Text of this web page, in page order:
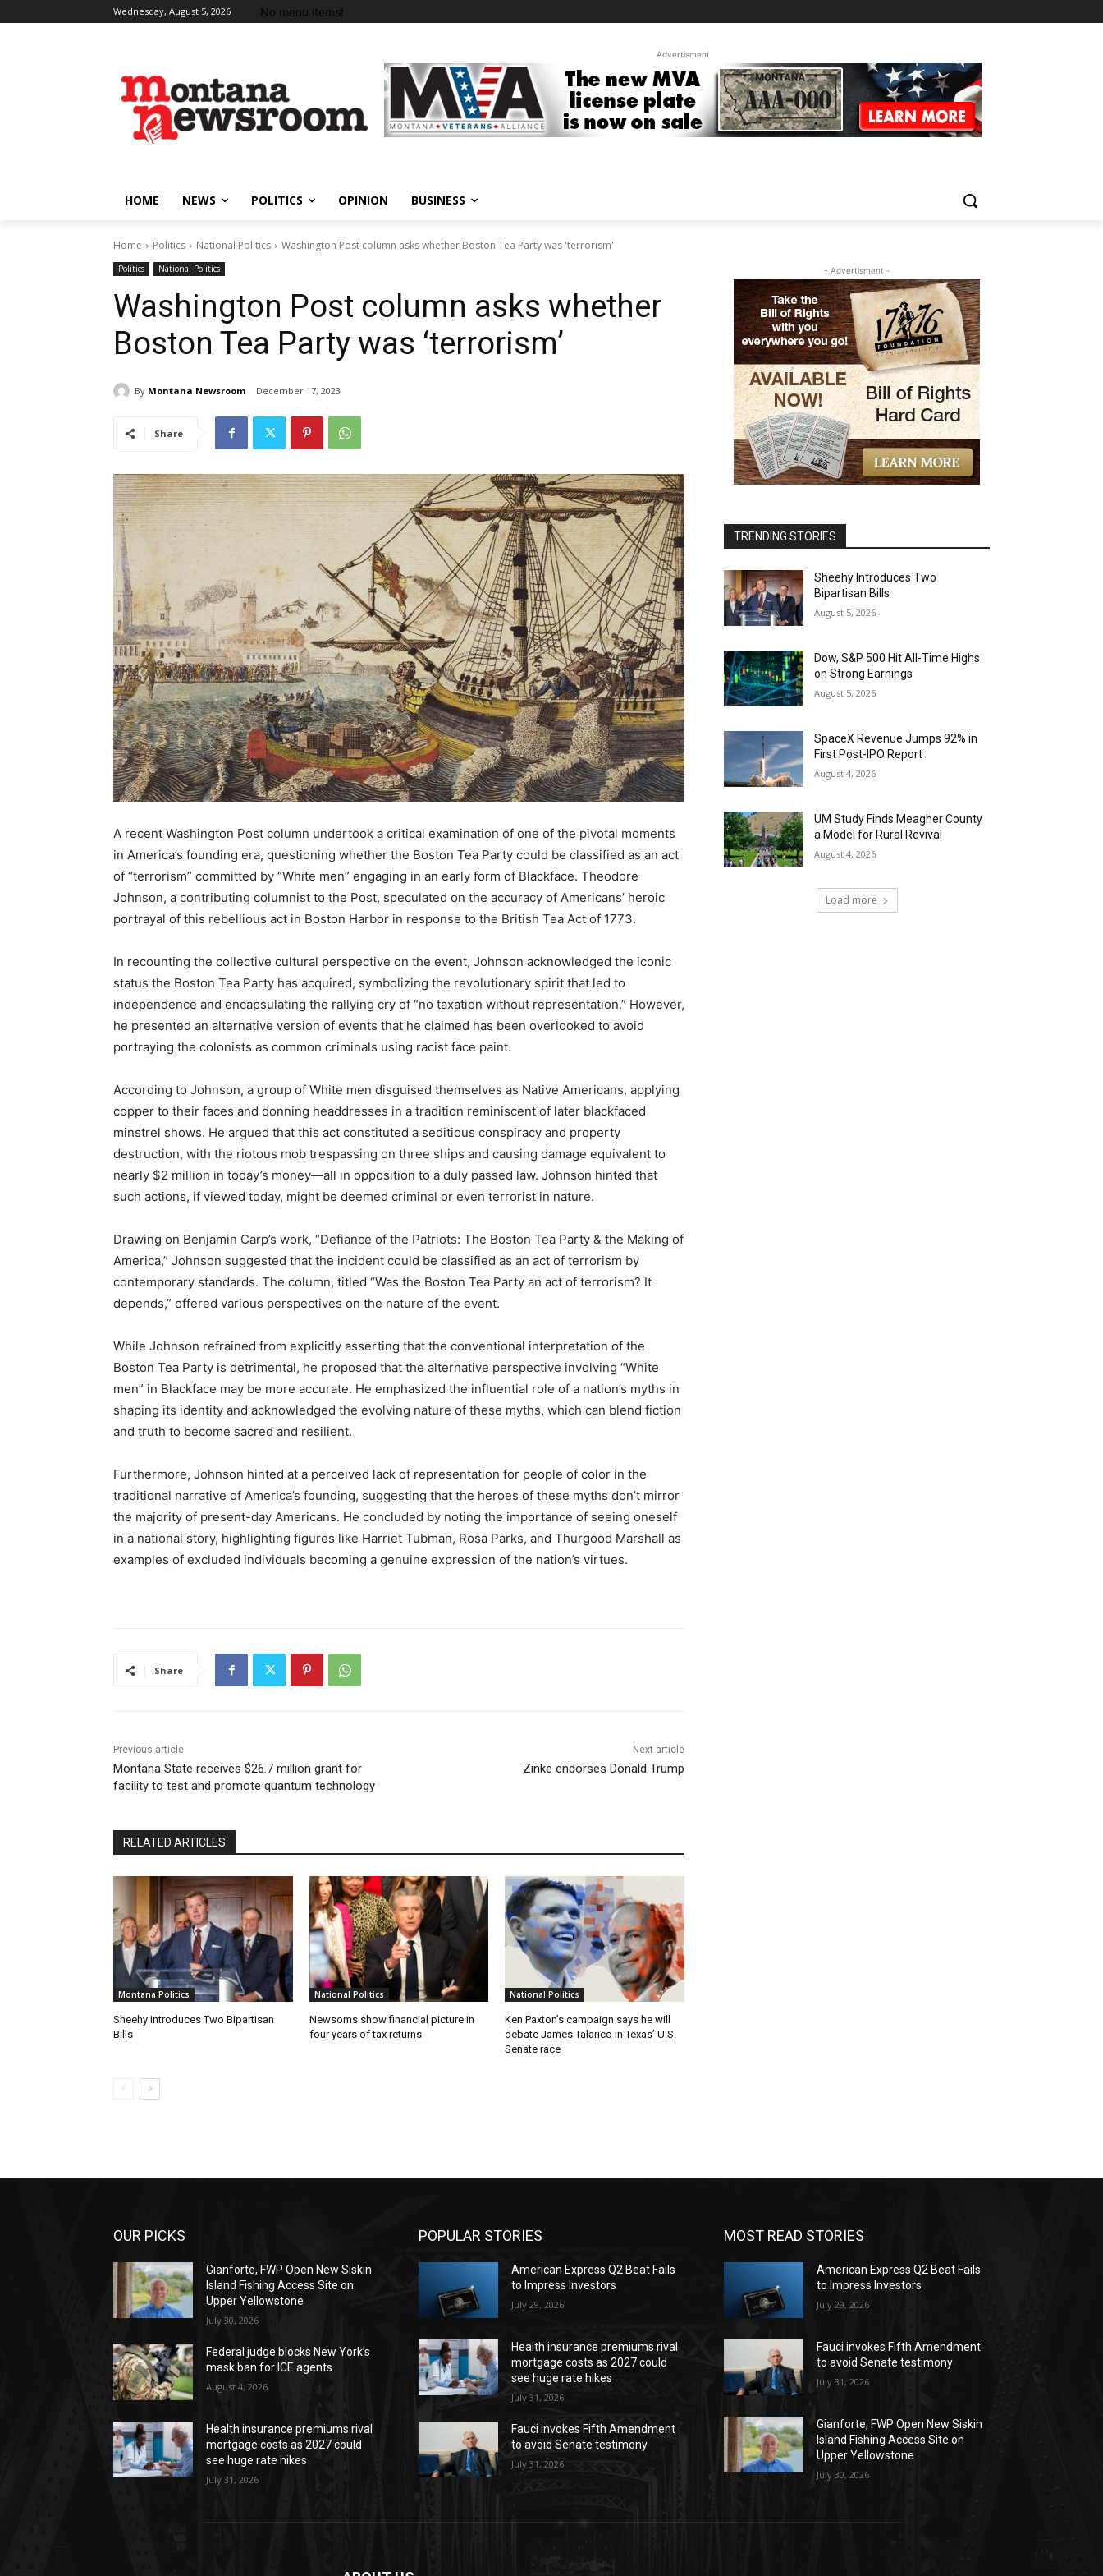
Wednesday, August 5, 2026 No menu items!
Advertisment
HOME NEWS POLITICS OPINION BUSINESS
Home Politics National Politics Washington Post column asks whether Boston Tea Party was 'terrorism'
Politics National Politics
Washington Post column asks whether
Boston Tea Party was ‘terrorism’
By Montana Newsroom December 17, 2023
Share
A recent Washington Post column undertook a critical examination of one of the pivotal moments
in America’s founding era, questioning whether the Boston Tea Party could be classified as an act
of “terrorism” committed by “White men” engaging in an early form of Blackface. Theodore
Johnson, a contributing columnist to the Post, speculated on the accuracy of Americans’ heroic
portrayal of this rebellious act in Boston Harbor in response to the British Tea Act of 1773.
In recounting the collective cultural perspective on the event, Johnson acknowledged the iconic
status the Boston Tea Party has acquired, symbolizing the revolutionary spirit that led to
independence and encapsulating the rallying cry of “no taxation without representation.” However,
he presented an alternative version of events that he claimed has been overlooked to avoid
portraying the colonists as common criminals using racist face paint.
According to Johnson, a group of White men disguised themselves as Native Americans, applying
copper to their faces and donning headdresses in a tradition reminiscent of later blackfaced
minstrel shows. He argued that this act constituted a seditious conspiracy and property
destruction, with the riotous mob trespassing on three ships and causing damage equivalent to
nearly $2 million in today’s money—all in opposition to a duly passed law. Johnson hinted that
such actions, if viewed today, might be deemed criminal or even terrorist in nature.
Drawing on Benjamin Carp’s work, “Defiance of the Patriots: The Boston Tea Party & the Making of
America,” Johnson suggested that the incident could be classified as an act of terrorism by
contemporary standards. The column, titled “Was the Boston Tea Party an act of terrorism? It
depends,” offered various perspectives on the nature of the event.
While Johnson refrained from explicitly asserting that the conventional interpretation of the
Boston Tea Party is detrimental, he proposed that the alternative perspective involving “White
men” in Blackface may be more accurate. He emphasized the influential role of a nation’s myths in
shaping its identity and acknowledged the evolving nature of these myths, which can blend fiction
and truth to become sacred and resilient.
Furthermore, Johnson hinted at a perceived lack of representation for people of color in the
traditional narrative of America’s founding, suggesting that the heroes of these myths don’t mirror
the majority of present-day Americans. He concluded by noting the importance of seeing oneself
in a national story, highlighting figures like Harriet Tubman, Rosa Parks, and Thurgood Marshall as
examples of excluded individuals becoming a genuine expression of the nation’s virtues.
Share
Previous article
Montana State receives $26.7 million grant for
facility to test and promote quantum technology
Next article
Zinke endorses Donald Trump
RELATED ARTICLES
Montana Politics
Sheehy Introduces Two Bipartisan
Bills
National Politics
Newsoms show financial picture in
four years of tax returns
National Politics
Ken Paxton’s campaign says he will
debate James Talarico in Texas’ U.S.
Senate race
- Advertisment -
TRENDING STORIES
Sheehy Introduces Two
Bipartisan Bills
August 5, 2026
Dow, S&P 500 Hit All-Time Highs
on Strong Earnings
August 5, 2026
SpaceX Revenue Jumps 92% in
First Post-IPO Report
August 4, 2026
UM Study Finds Meagher County
a Model for Rural Revival
August 4, 2026
Load more
OUR PICKS
Gianforte, FWP Open New Siskin
Island Fishing Access Site on
Upper Yellowstone
July 30, 2026
Federal judge blocks New York’s
mask ban for ICE agents
August 4, 2026
Health insurance premiums rival
mortgage costs as 2027 could
see huge rate hikes
July 31, 2026
POPULAR STORIES
American Express Q2 Beat Fails
to Impress Investors
July 29, 2026
Health insurance premiums rival
mortgage costs as 2027 could
see huge rate hikes
July 31, 2026
Fauci invokes Fifth Amendment
to avoid Senate testimony
July 31, 2026
MOST READ STORIES
American Express Q2 Beat Fails
to Impress Investors
July 29, 2026
Fauci invokes Fifth Amendment
to avoid Senate testimony
July 31, 2026
Gianforte, FWP Open New Siskin
Island Fishing Access Site on
Upper Yellowstone
July 30, 2026